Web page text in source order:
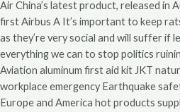
Air China’s latest product, released in
first Airbus A It’s important to keep
as they’re very social and will suffer if
everything we can to stop politics
Aviation aluminum first aid kit JKT
workplace emergency Earthquake
Europe and America hot products